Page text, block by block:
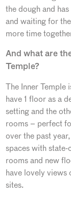
the dough and
and waiting for
more time
And what are
Temple?
The Inner
have 1 floor as a
setting and the
rooms – perfect
over the past
spaces with
rooms and new
have lovely views
sites.